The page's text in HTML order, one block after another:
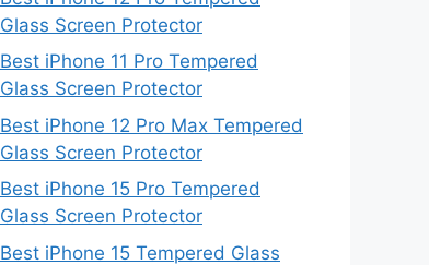
Glass Screen Protector
Best iPhone 11 Pro Tempered
Glass Screen Protector
Best iPhone 12 Pro Max Tempered
Glass Screen Protector
Best iPhone 15 Pro Tempered
Glass Screen Protector
Best iPhone 15 Tempered Glass